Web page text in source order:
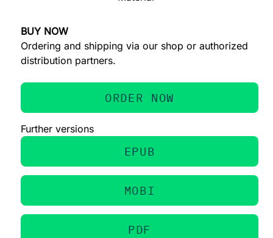
BUY NOW
Ordering and shipping via our shop or authorized
distribution partners.
ORDER NOW
Further versions
EPUB
MOBI
PDF